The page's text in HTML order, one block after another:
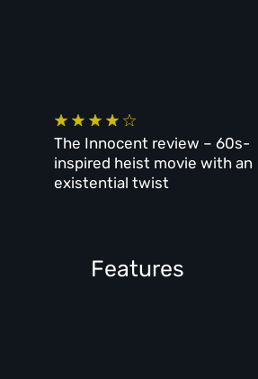
The Innocent review – 60s-
inspired heist movie with an
existential twist
Features